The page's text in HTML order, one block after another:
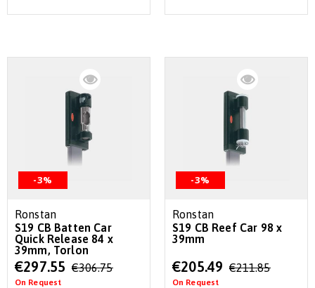
-3%
Ronstan
S19 CB Batten Car
Quick Release 84 x
39mm, Torlon
Special
Price
€297.55 €306.75
On Request
-3%
Ronstan
S19 CB Reef Car 98 x
39mm
Special
Price
€205.49 €211.85
On Request